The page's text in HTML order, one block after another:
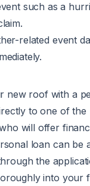
such as a
related event
new roof with a
to one of
will offer
loan can be
the
into your